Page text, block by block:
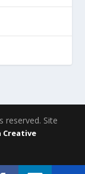
reserved. Site
Creative